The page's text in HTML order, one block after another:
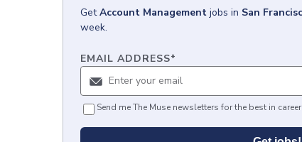
GetAccount Management jobs in San
week.
EMAIL ADDRESS*
Send me The Muse newsletters for the best in